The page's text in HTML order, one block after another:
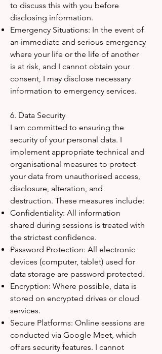
to discuss this with you before
disclosing information.
Emergency Situations: In the event of
an immediate and serious emergency
where your life or the life of another
is at risk, and I cannot obtain your
consent, I may disclose necessary
information to emergency services.
6. Data Security
I am committed to ensuring the
security of your personal data. I
implement appropriate technical and
organisational measures to protect
your data from unauthorised access,
disclosure, alteration, and
destruction. These measures include:
Confidentiality: All information
shared during sessions is treated with
the strictest confidence.
Password Protection: All electronic
devices (computer, tablet) used for
data storage are password protected.
Encryption: Where possible, data is
stored on encrypted drives or cloud
services.
Secure Platforms: Online sessions are
conducted via Google Meet, which
offers security features. I cannot